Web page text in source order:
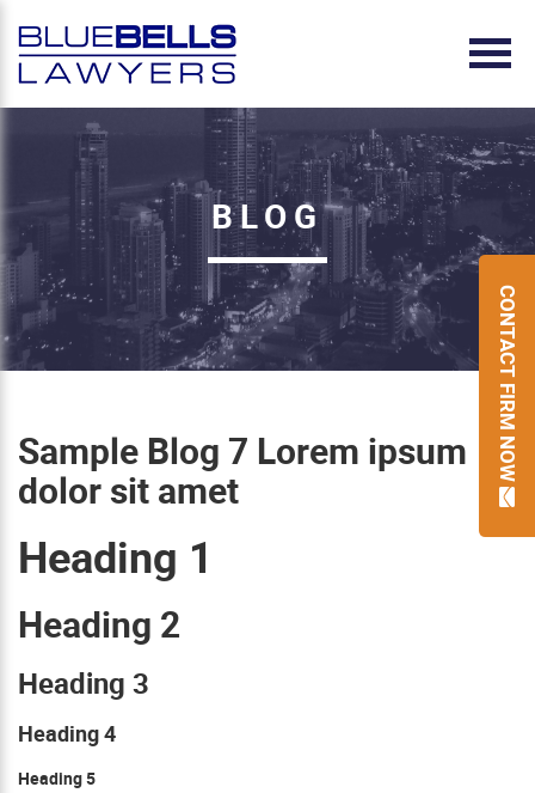
BLOG
Sample Blog 7 Lorem ipsum
dolor sit amet
Heading 1
Heading 2
Heading 3
Heading 4
Heading 5
CONTACT FIRM NOW